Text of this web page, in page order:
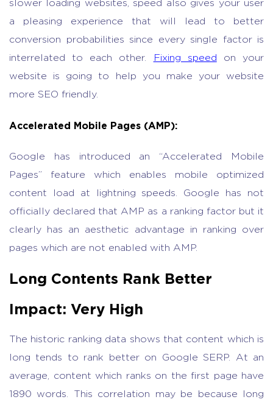
slower loading websites, speed also gives your user
a pleasing experience that will lead to better
conversion probabilities since every single factor is
interrelated to each other.
Fixing speed
on your
website is going to help you make your website
more SEO friendly.
Accelerated Mobile Pages (AMP):
Google has introduced an “Accelerated Mobile
Pages” feature which enables mobile optimized
content load at lightning speeds. Google has not
officially declared that AMP as a ranking factor but it
clearly has an aesthetic advantage in ranking over
pages which are not enabled with AMP.
Long Contents Rank Better
Impact: Very High
The historic ranking data shows that content which is
long tends to rank better on Google SERP. At an
average, content which ranks on the first page have
1890 words. This correlation may be because long